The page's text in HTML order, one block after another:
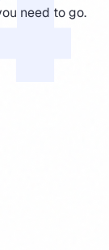
need to go.